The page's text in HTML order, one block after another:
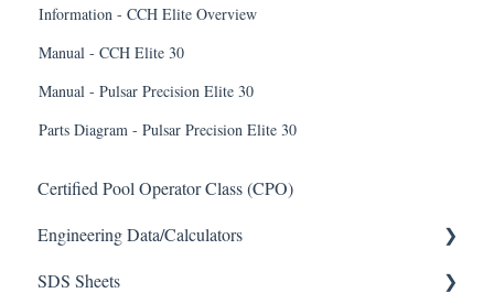
Information - CCH Elite Overview
Manual - CCH Elite 30
Manual - Pulsar Precision Elite 30
Parts Diagram - Pulsar Precision Elite 30
Certified Pool Operator Class (CPO)
Engineering Data/Calculators
Calculators
SDS Sheets